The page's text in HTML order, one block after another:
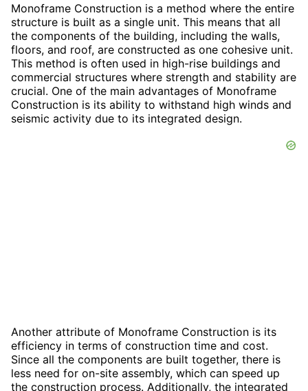
Monoframe Construction is a method where the entire
structure is built as a single unit. This means that all
the components of the building, including the walls,
floors, and roof, are constructed as one cohesive unit.
This method is often used in high-rise buildings and
commercial structures where strength and stability are
crucial. One of the main advantages of Monoframe
Construction is its ability to withstand high winds and
seismic activity due to its integrated design.
Another attribute of Monoframe Construction is its
efficiency in terms of construction time and cost.
Since all the components are built together, there is
less need for on-site assembly, which can speed up
the construction process. Additionally, the integrated